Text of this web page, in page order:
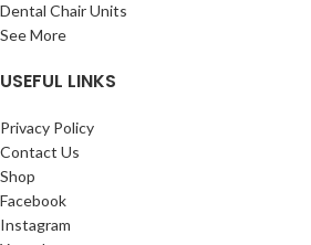
Dental Chair Units
See More
USEFUL LINKS
Privacy Policy
Contact Us
Shop
Facebook
Instagram